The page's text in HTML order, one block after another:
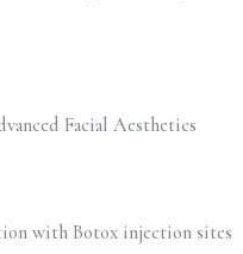
Facial Aesthetics
with Botox injection sites